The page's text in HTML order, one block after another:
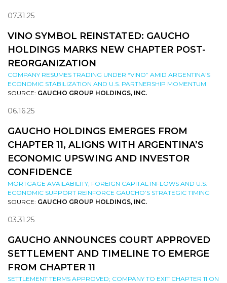
07.31.25
VINO SYMBOL REINSTATED: GAUCHO
HOLDINGS MARKS NEW CHAPTER POST-
REORGANIZATION
COMPANY RESUMES TRADING UNDER “VINO” AMID ARGENTINA’S
ECONOMIC STABILIZATION AND U.S. PARTNERSHIP MOMENTUM
SOURCE: GAUCHO GROUP HOLDINGS, INC.
06.16.25
GAUCHO HOLDINGS EMERGES FROM
CHAPTER 11, ALIGNS WITH ARGENTINA’S
ECONOMIC UPSWING AND INVESTOR
CONFIDENCE
MORTGAGE AVAILABILITY, FOREIGN CAPITAL INFLOWS AND U.S.
ECONOMIC SUPPORT REINFORCE GAUCHO’S STRATEGIC TIMING
SOURCE: GAUCHO GROUP HOLDINGS, INC.
03.31.25
GAUCHO ANNOUNCES COURT APPROVED
SETTLEMENT AND TIMELINE TO EMERGE
FROM CHAPTER 11
SETTLEMENT TERMS APPROVED; COMPANY TO EXIT CHAPTER 11 ON